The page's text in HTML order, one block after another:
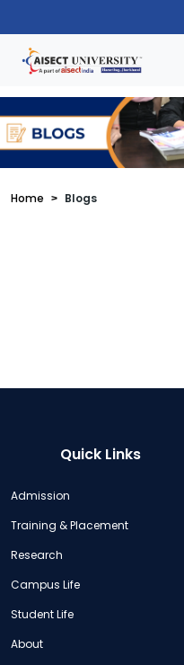
Home Blogs
Quick Links
Admission
Training & Placement
Research
Campus Life
Student Life
About